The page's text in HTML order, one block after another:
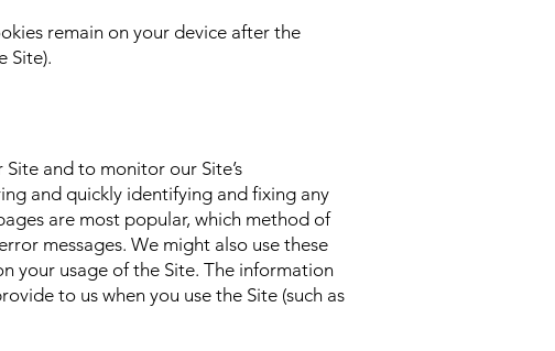
remain on your device after the
Site).
and to monitor our Site’s
and quickly identifying and fixing any
are most popular, which method of
messages. We might also use these
your usage of the Site. The information
to us when you use the Site (such as